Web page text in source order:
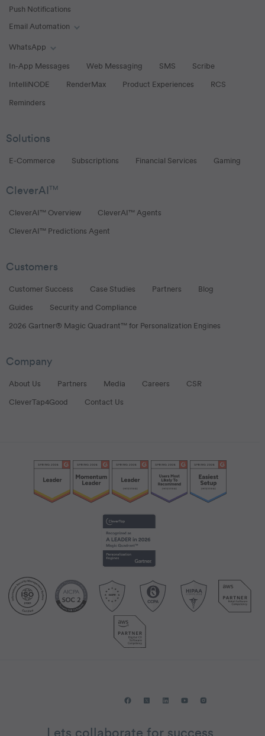
Push Notifications
Email Automation
Toggle Email Automation links
WhatsApp
Toggle WhatsApp links
In-App Messages Web Messaging SMS Scribe
IntelliNODE RenderMax Product Experiences RCS
Reminders
Solutions
E-Commerce Subscriptions Financial Services Gaming
CleverAI TM
CleverAI™ Overview CleverAI™ Agents
CleverAI™ Predictions Agent
Customers
Customer Success Case Studies Partners Blog
Guides Security and Compliance
2026 Gartner® Magic Quadrant™ for Personalization Engines
Company
About Us Partners Media Careers CSR
CleverTap4Good Contact Us
Lets collaborate for success